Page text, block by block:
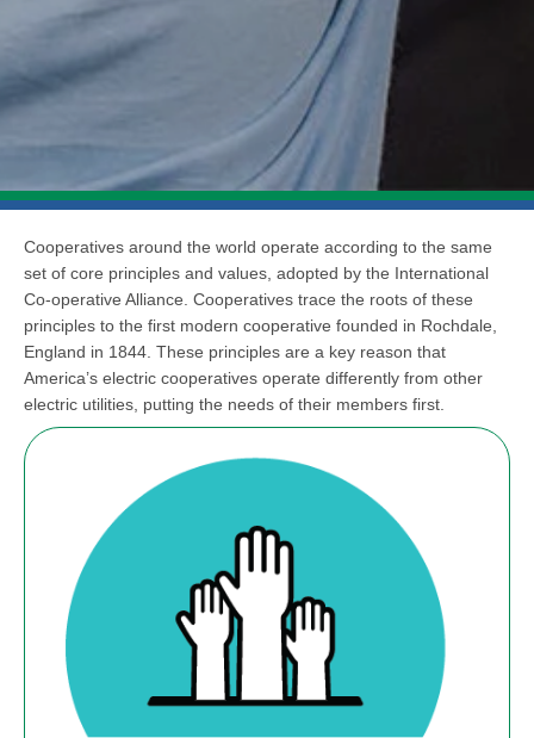
Cooperatives around the world operate according to the same
set of core principles and values, adopted by the International
Co-operative Alliance. Cooperatives trace the roots of these
principles to the first modern cooperative founded in Rochdale,
England in 1844. These principles are a key reason that
America’s electric cooperatives operate differently from other
electric utilities, putting the needs of their members first.